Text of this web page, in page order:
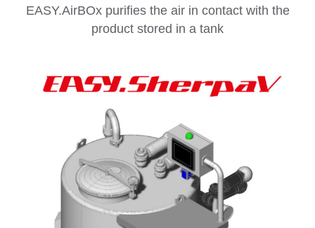
EASY.AirBOx purifies the air in contact with the
product stored in a tank